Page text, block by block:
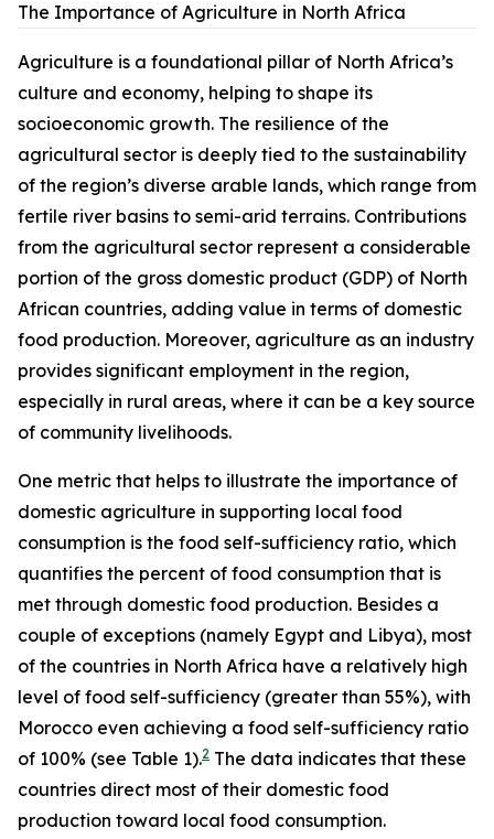
The Importance of Agriculture in North Africa
Agriculture is a foundational pillar of North Africa’s
culture and economy, helping to shape its
socioeconomic growth. The resilience of the
agricultural sector is deeply tied to the sustainability
of the region’s diverse arable lands, which range from
fertile river basins to semi-arid terrains. Contributions
from the agricultural sector represent a considerable
portion of the gross domestic product (GDP) of North
African countries, adding value in terms of domestic
food production. Moreover, agriculture as an industry
provides significant employment in the region,
especially in rural areas, where it can be a key source
of community livelihoods.
One metric that helps to illustrate the importance of
domestic agriculture in supporting local food
consumption is the food self-sufficiency ratio, which
quantifies the percent of food consumption that is
met through domestic food production. Besides a
couple of exceptions (namely Egypt and Libya), most
of the countries in North Africa have a relatively high
level of food self-sufficiency (greater than 55%), with
Morocco even achieving a food self-sufficiency ratio
of 100% (see Table 1).2 The data indicates that these
countries direct most of their domestic food
production toward local food consumption.